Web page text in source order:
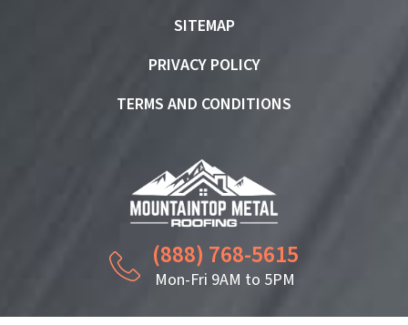
SITEMAP
PRIVACY POLICY
TERMS AND CONDITIONS
(888) 768-5615
Mon-Fri 9AM to 5PM